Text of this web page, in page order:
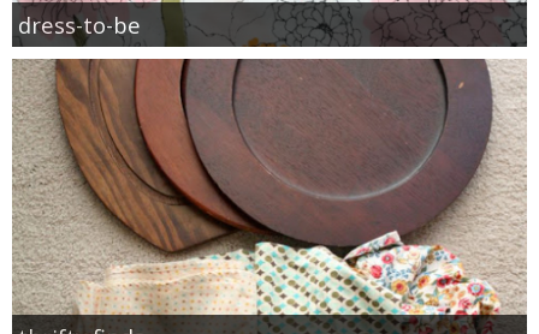
dress-to-be